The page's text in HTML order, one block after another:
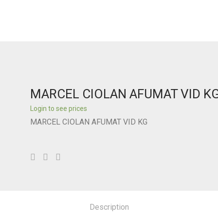
MARCEL CIOLAN AFUMAT VID
Login to see prices
MARCEL CIOLAN AFUMAT VID KG
Description